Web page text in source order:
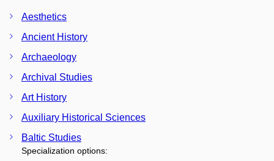
Aesthetics
Ancient History
Archaeology
Archival Studies
Art History
Auxiliary Historical Sciences
Baltic Studies
Specialization options: